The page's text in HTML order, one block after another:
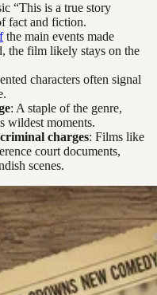
“This is a true story
fact and fiction.
the main events made
the film likely stays on the
characters often signal
: A staple of the genre,
wildest moments.
charges: Films like
court documents,
scenes.